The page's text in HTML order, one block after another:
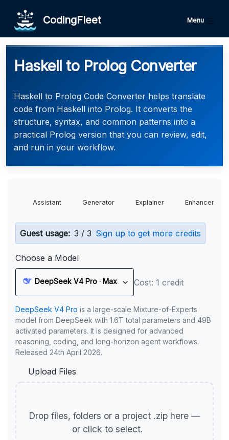
CodingFleet Menu
Haskell to Prolog Converter
Haskell to Prolog Code Converter helps translate
code from Haskell into Prolog. It converts the
structure, syntax, and common patterns into a
practical Prolog version that you can review, edit,
and run in your workflow.
Assistant Generator Explainer Enhancer
Guest usage: 3 / 3 Sign up to get more credits
Choose a Model
DeepSeek V4 Pro · Max Cost: 1 credit
DeepSeek V4 Pro is a large-scale Mixture-of-Experts
model from DeepSeek with 1.6T total parameters and 49B
activated parameters. It is designed for advanced
reasoning, coding, and long-horizon agent workflows.
Released 24th April 2026.
Upload Files
Drop files, folders or a project .zip here —
or click to select.